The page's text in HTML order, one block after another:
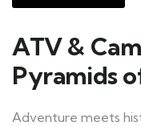
ATV &
Pyramids
Adventure meets